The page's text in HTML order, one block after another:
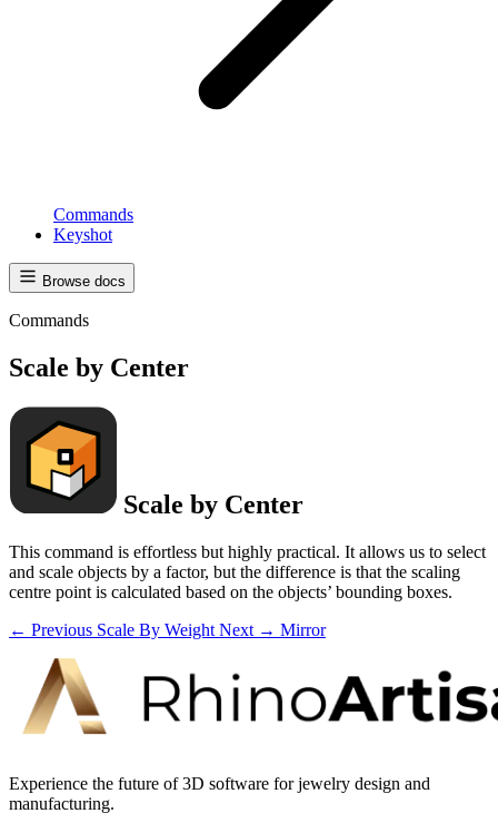
Commands
Keyshot
Browse docs
Commands
Scale by Center
Scale by Center
This command is effortless but highly practical. It allows us to select
and scale objects by a factor, but the difference is that the scaling
centre point is calculated based on the objects’ bounding boxes.
← Previous Scale By Weight Next → Mirror
Experience the future of 3D software for jewelry design and
manufacturing.